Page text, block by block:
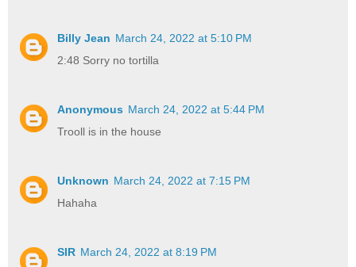
Billy Jean March 24, 2022 at 5:10 PM
2:48 Sorry no tortilla
Anonymous March 24, 2022 at 5:44 PM
Trooll is in the house
Unknown March 24, 2022 at 7:15 PM
Hahaha
SIR March 24, 2022 at 8:19 PM